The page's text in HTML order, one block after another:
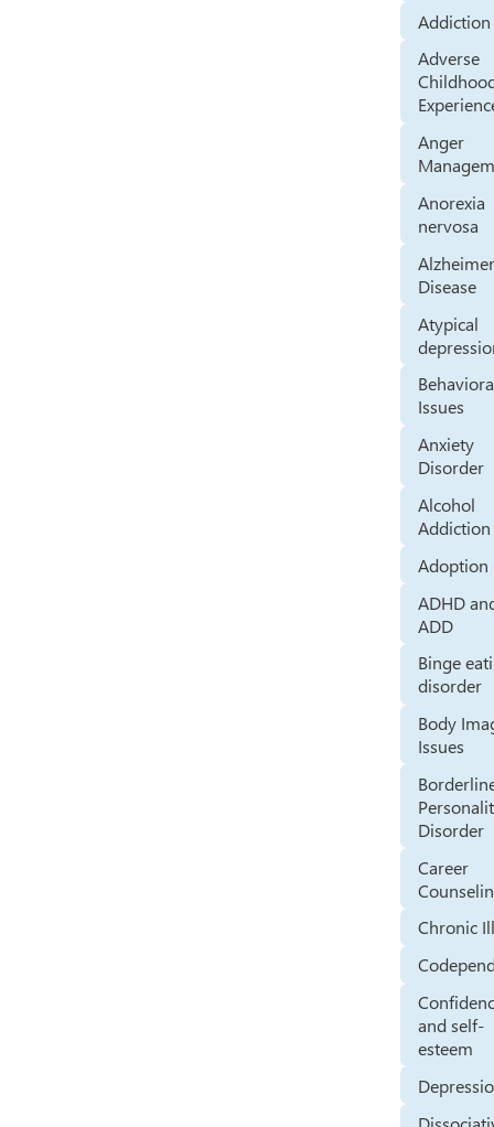
Addiction
Adverse
Anger
Anorexia
nervosa
Disease
Atypical
Issues
Anxiety
Disorder
Alcohol
Addiction
Adoption
ADHD
ADD
Binge
disorder
Body
Issues
Disorder
Career
Chronic
and self-
esteem